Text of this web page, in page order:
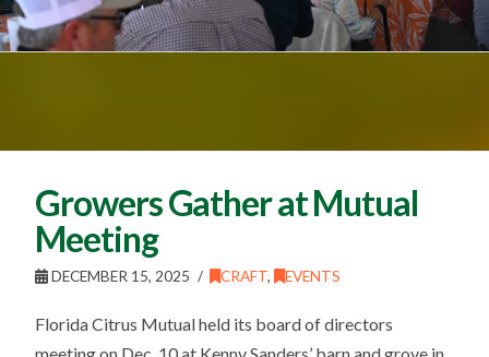
Growers Gather at Mutual
Meeting
DECEMBER 15, 2025 CRAFT, EVENTS
Florida Citrus Mutual held its board of directors